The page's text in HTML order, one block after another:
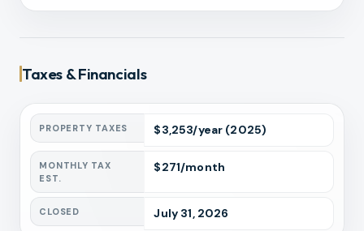
Taxes & Financials
PROPERTY TAXES $3,253/year (2025)
MONTHLY TAX
EST.
$271/month
CLOSED July 31, 2026